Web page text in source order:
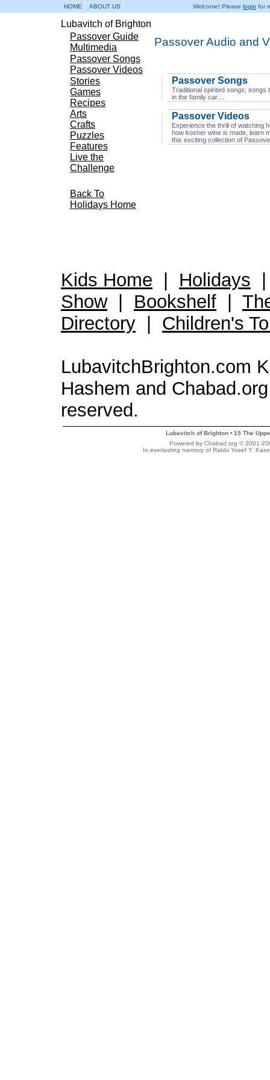
HOME ABOUT US Welcome! Please login for
Lubavitch of Brighton
Passover Guide
Multimedia
Passover Songs
Passover Videos
Stories
Games
Recipes
Arts
Crafts
Puzzles
Features
Live the
Challenge
Back To
Holidays Home
Passover Audio and
Passover Songs
Traditional spirited songs; songs
in the family car....
Passover Videos
Experience the thrill of watching
how kosher wine is made, learn
this exciting collection of
Kids Home Holidays
Show| Bookshelf
Directory
Children's
LubavitchBrighton.com
Hashem and
reserved.
Lubavitch of Brighton • 15 The
Powered by Chabad.org © 2001-
In everlasting memory of Rabbi Yosef Y.